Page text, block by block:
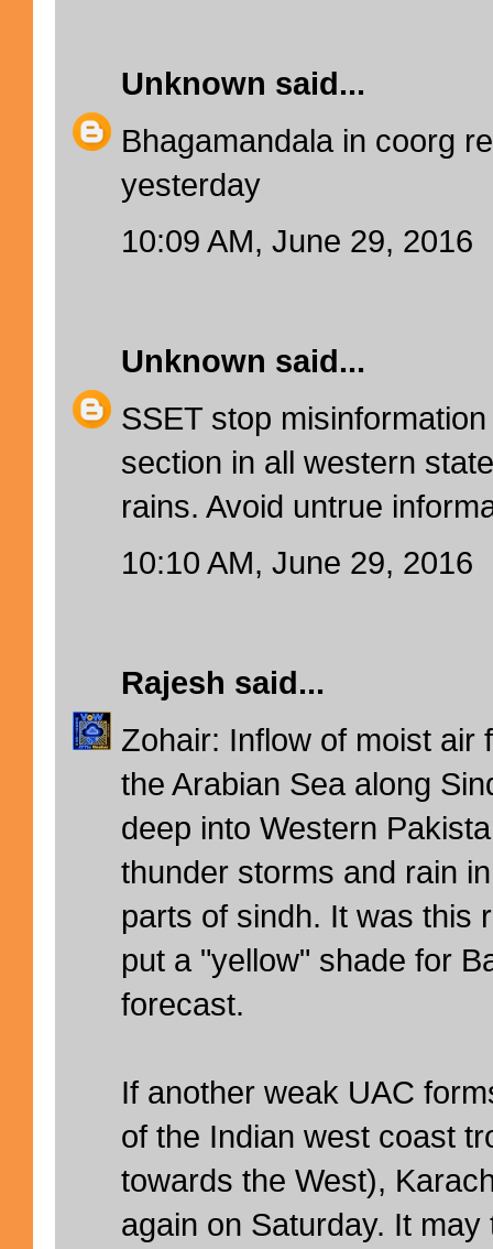
Unknown said...
Bhagamandala in coorg
yesterday
10:09 AM, June 29, 2016
Unknown said...
SSET stop
section in all western
rains. Avoid untrue
10:10 AM, June 29, 2016
Rajesh said...
Zohair: Inflow of moist air
the Arabian Sea along
deep into Western
thunder storms and rain
parts of sindh. It was this
put a "yellow" shade for
forecast.
If another weak UAC
of the Indian west coast
towards the West),
again on Saturday. It